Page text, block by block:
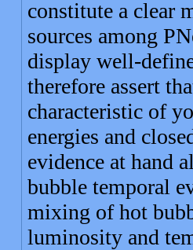
constitute a clear
sources among
display well-
therefore assert
characteristic of
energies and
evidence at hand
bubble temporal
mixing of hot
luminosity and